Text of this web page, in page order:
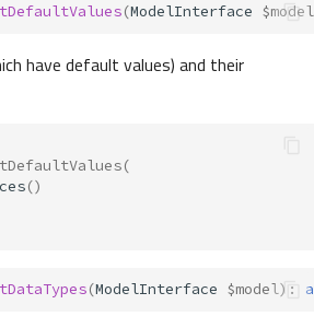
(ModelInterface $model
have default values) and their
(
()
(ModelInterface $model) :